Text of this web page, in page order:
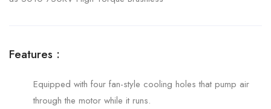
Features :
Equipped with four fan-style cooling holes that pump air
through the motor while it runs.